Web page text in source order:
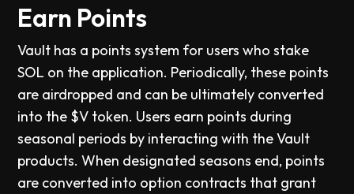
Earn Points
Vault has a points system for users who stake
SOL on the application. Periodically, these points
are airdropped and can be ultimately converted
into the $V token. Users earn points during
seasonal periods by interacting with the Vault
products. When designated seasons end, points
are converted into option contracts that grant